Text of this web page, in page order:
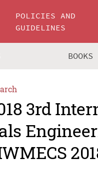
POLICIES AND
GUIDELINES
BOOKS
3rd